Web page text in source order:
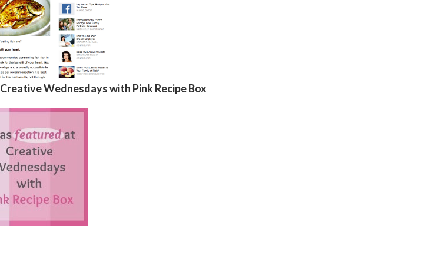
Creative Wednesdays with Pink Recipe Box